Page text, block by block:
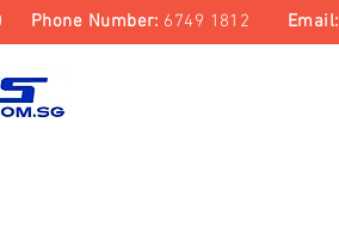
Phone Number: 6749 1812 Email: